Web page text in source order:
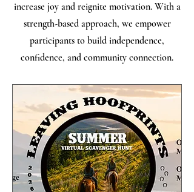
increase joy and reignite motivation. With a
strength-based approach, we empower
participants to build independence,
confidence, and community connection.